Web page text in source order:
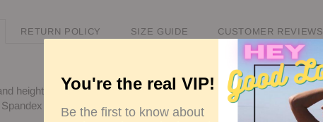
RETURN POLICY SIZE GUIDE CUSTOMER REVIEWS
height is 5' 7" (170.2 cm).
You're the real VIP!
Be the first to know about